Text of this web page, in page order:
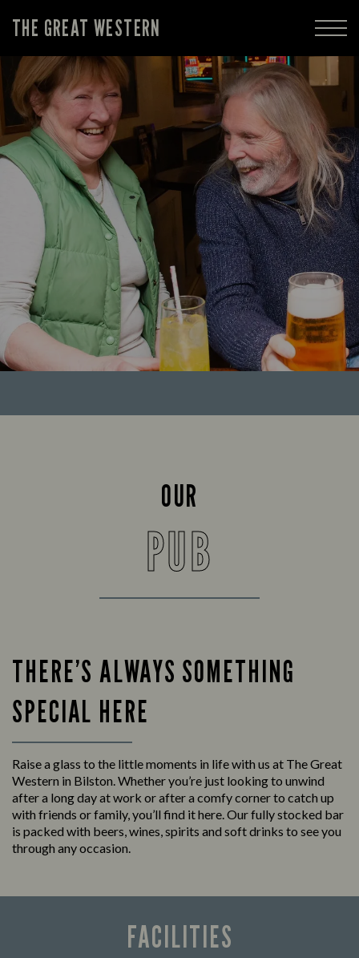
THE GREAT WESTERN
OUR
PUB
THERE’S ALWAYS SOMETHING
SPECIAL HERE
Raise a glass to the little moments in life with us at The Great
Western in Bilston. Whether you’re just looking to unwind
after a long day at work or after a comfy corner to catch up
with friends or family, you’ll find it here. Our fully stocked bar
is packed with beers, wines, spirits and soft drinks to see you
through any occasion.
FACILITIES